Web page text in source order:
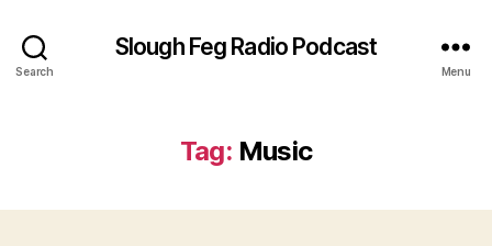
Search
Slough Feg Radio Podcast
Menu
Tag: Music